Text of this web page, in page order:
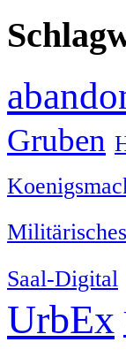
Gruben
Saal-Digital
UrbEx